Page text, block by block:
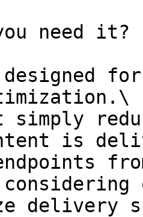
need it?
for
is
delivery